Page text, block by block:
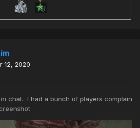
12, 2020
chat. I had a bunch of players complain